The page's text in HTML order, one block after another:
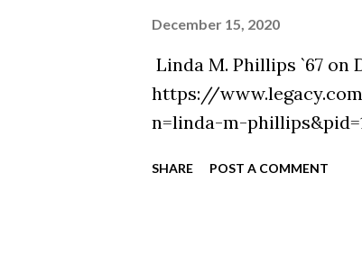
December 15, 2020
Linda M. Phillips `67 on
https://
n=linda-m-
SHARE POST A COMMENT